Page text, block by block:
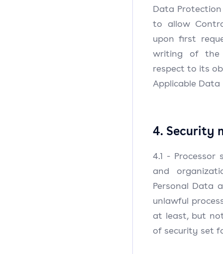
Data Protection
to allow
upon first
writing of the
respect to its
Applicable
4. Security
4.1 -
and
Personal Data
unlawful
at least, but
of security set